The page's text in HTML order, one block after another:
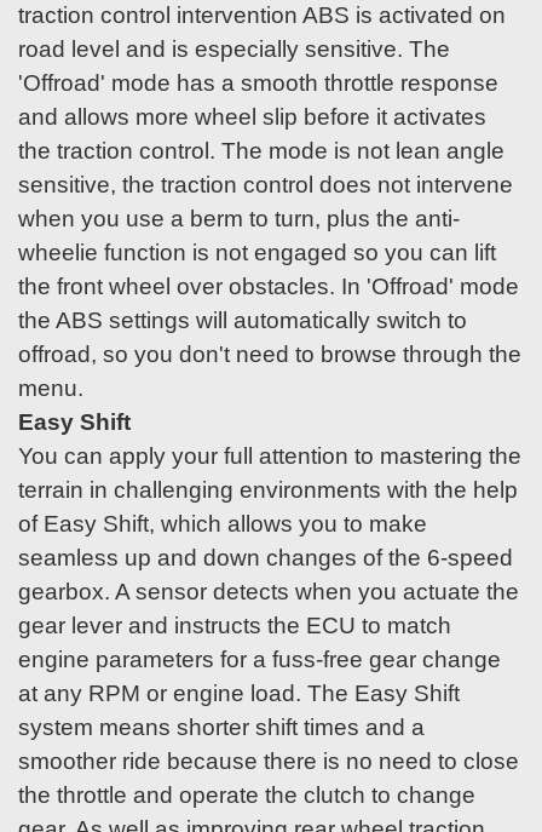
traction control intervention ABS is activated on
road level and is especially sensitive. The
'Offroad' mode has a smooth throttle response
and allows more wheel slip before it activates
the traction control. The mode is not lean angle
sensitive, the traction control does not intervene
when you use a berm to turn, plus the anti-
wheelie function is not engaged so you can lift
the front wheel over obstacles. In 'Offroad' mode
the ABS settings will automatically switch to
offroad, so you don't need to browse through the
menu.
Easy Shift
You can apply your full attention to mastering the
terrain in challenging environments with the help
of Easy Shift, which allows you to make
seamless up and down changes of the 6-speed
gearbox. A sensor detects when you actuate the
gear lever and instructs the ECU to match
engine parameters for a fuss-free gear change
at any RPM or engine load. The Easy Shift
system means shorter shift times and a
smoother ride because there is no need to close
the throttle and operate the clutch to change